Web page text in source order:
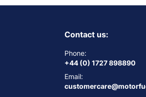
Contact us:
Phone:
+44 (0) 1727 898890
Email: